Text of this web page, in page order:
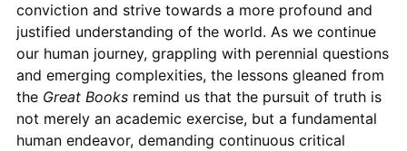
conviction and strive towards a more profound and
justified understanding of the world. As we continue
our human journey, grappling with perennial questions
and emerging complexities, the lessons gleaned from
the Great Booksremind us that the pursuit of truth is
not merely an academic exercise, but a fundamental
human endeavor, demanding continuous critical